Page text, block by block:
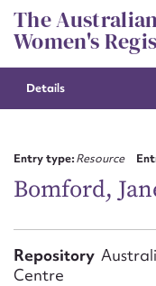
Skip
to
content
The
Women's
Details
Entry type:Resource
Bomford,
Repository
Centre
First